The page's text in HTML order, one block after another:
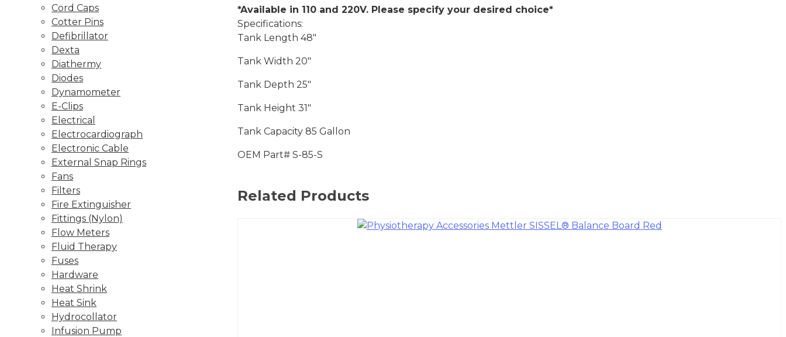
*Available in 110 and 220V. Please specify your desired choice*
Specifications:
Tank Length 48″
Tank Width 20″
Tank Depth 25″
Tank Height 31″
Tank Capacity 85 Gallon
OEM Part# S-85-S
Related Products
Cord Caps
Cotter Pins
Defibrillator
Dexta
Diathermy
Diodes
Dynamometer
E-Clips
Electrical
Electrocardiograph
Electronic Cable
External Snap Rings
Fans
Filters
Fire Extinguisher
Fittings (Nylon)
Flow Meters
Fluid Therapy
Fuses
Hardware
Heat Shrink
Heat Sink
Hydrocollator
Infusion Pump